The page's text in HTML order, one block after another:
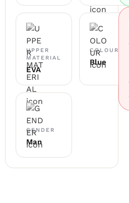
UPPER
MATERIAL
EVA
COLOUR
Blue
GENDER
Man